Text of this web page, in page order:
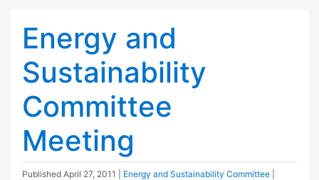
Energy and
Sustainability
Committee
Meeting
Published April 27, 2011 Energy and Sustainability Committee